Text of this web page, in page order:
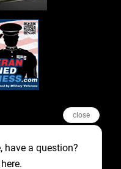
Privacy Policy
close
have a question?